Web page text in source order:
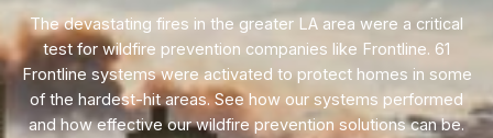
The devastating fires in the greater LA area were a critical
test for wildfire prevention companies like Frontline. 61
Frontline systems were activated to protect homes in some
of the hardest-hit areas. See how our systems performed
and how effective our wildfire prevention solutions can be.